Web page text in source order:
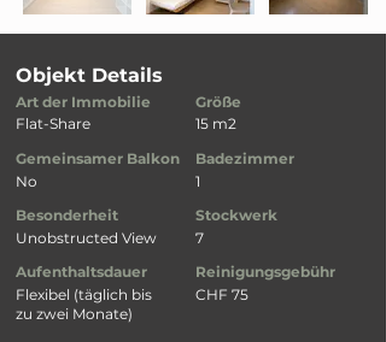
Objekt Details
Art der Immobilie
Flat-Share
Gemeinsamer Balkon
No
Besonderheit
Unobstructed View
Aufenthaltsdauer
Flexibel (täglich bis
zu zwei Monate)
Größe
15 m2
Badezimmer
1
Stockwerk
7
Reinigungsgebühr
CHF 75